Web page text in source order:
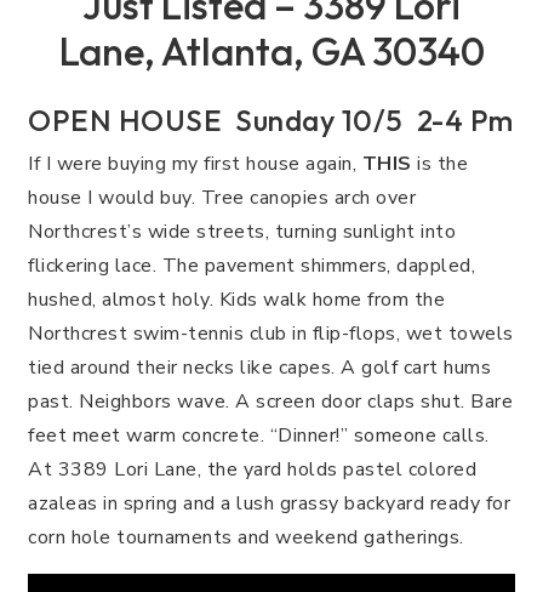
Lane, Atlanta, GA 30340
OPEN HOUSE Sunday 10/5 2-4 Pm
If I were buying my first house again, THIS is the
house I would buy. Tree canopies arch over
Northcrest’s wide streets, turning sunlight into
flickering lace. The pavement shimmers, dappled,
hushed, almost holy. Kids walk home from the
Northcrest swim-tennis club in flip-flops, wet towels
tied around their necks like capes. A golf cart hums
past. Neighbors wave. A screen door claps shut. Bare
feet meet warm concrete. “Dinner!” someone calls.
At 3389 Lori Lane, the yard holds pastel colored
azaleas in spring and a lush grassy backyard ready for
corn hole tournaments and weekend gatherings.